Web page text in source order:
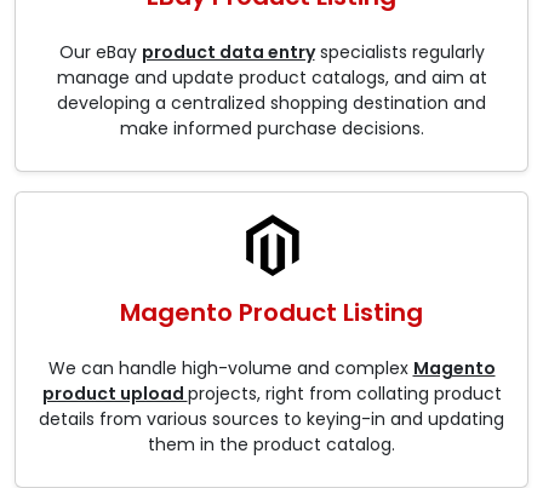
Our eBay product data entryspecialists regularly
manage and update product catalogs, and aim at
developing a centralized shopping destination and
make informed purchase decisions.
Magento Product Listing
We can handle high-volume and complex Magento
product upload projects, right from collating product
details from various sources to keying-in and updating
them in the product catalog.